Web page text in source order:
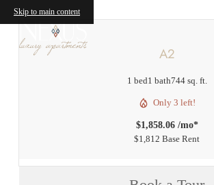
Skip to main content
A2
1 bed1 bath744 sq. ft.
Only 3 left!
$1,858.06 /mo*
$1,812 Base Rent